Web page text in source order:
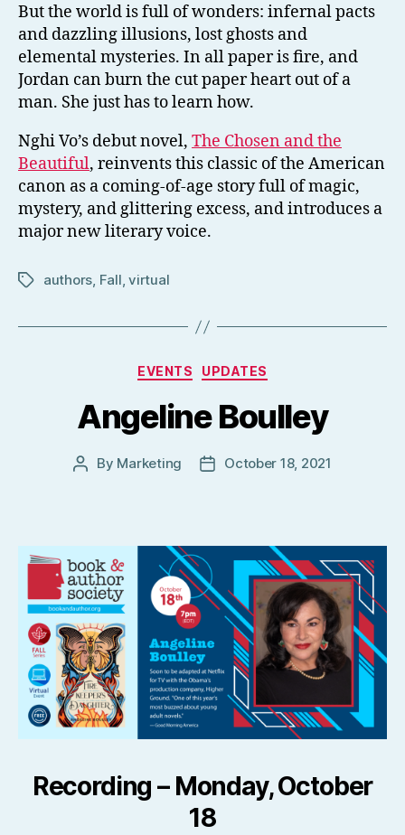
But the world is full of wonders: infernal pacts
and dazzling illusions, lost ghosts and
elemental mysteries. In all paper is fire, and
Jordan can burn the cut paper heart out of a
man. She just has to learn how.
Nghi Vo’s debut novel, The Chosen and the
Beautiful, reinvents this classic of the American
canon as a coming-of-age story full of magic,
mystery, and glittering excess, and introduces a
major new literary voice.
Tagsauthors, Fall,virtual
Categories
EVENTS UPDATES
Angeline Boulley
Post
By Marketing
PostOctober 18, 2021
Recording – Monday, October
18